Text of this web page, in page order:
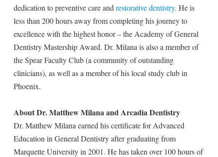
dedication to preventive care and restorative dentistry. He is
less than 200 hours away from completing his journey to
excellence with the highest honor – the Academy of General
Dentistry Mastership Award. Dr. Milana is also a member of
the Spear Faculty Club (a community of outstanding
clinicians), as well as a member of his local study club in
Phoenix.
About Dr. Matthew Milana and Arcadia Dentistry
Dr. Matthew Milana earned his certificate for Advanced
Education in General Dentistry after graduating from
Marquette University in 2001. He has taken over 100 hours of